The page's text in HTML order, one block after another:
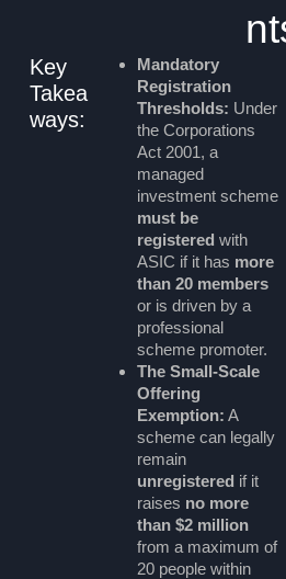
Key
Takea
ways:
Mandatory
Registration
Thresholds: Under
the Corporations
Act 2001, a
managed
investment scheme
must be
registered with
ASIC if it has more
than 20 members
or is driven by a
professional
scheme promoter.
The Small-Scale
Offering
Exemption: A
scheme can legally
remain
unregistered if it
raises no more
than $2 million
from a maximum of
20 people within